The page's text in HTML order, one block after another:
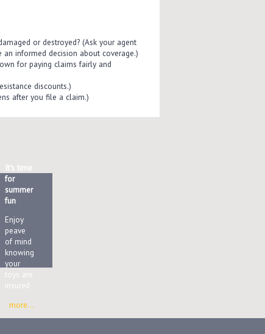
or destroyed? (Ask your agent
informed decision about coverage.)
for paying claims fairly and
discounts.)
after you file a claim.)
It's time
for
summer
fun
Enjoy
peave
of mind
knowing
your
toys are
insured
more...